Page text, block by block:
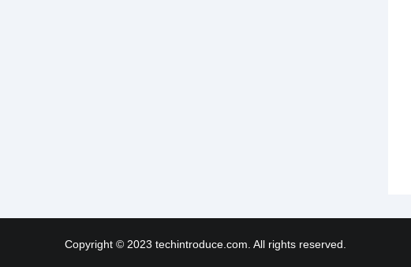
Copyright © 2023 techintroduce.com. All rights reserved.